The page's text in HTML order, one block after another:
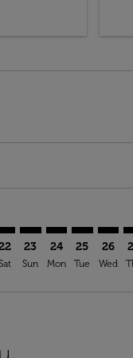
cmp-view-
DEN–OUA: cmp-view-
DEN–OUA: cmp-
23
Sun
DEN–OUA:
24
Mon
25
Tue
26
Wed